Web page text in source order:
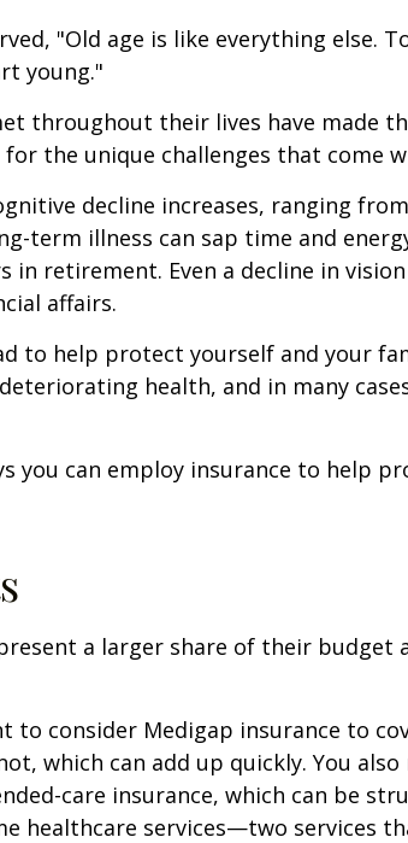
"Old age is like everything else.
young."
throughout their lives have made
the unique challenges that come
decline increases, ranging
term illness can sap time and
retirement. Even a decline in
affairs.
to help protect yourself and your
health, and in many
you can employ insurance to help
a larger share of their budget
to consider Medigap insurance to
which can add up quickly. You
care insurance, which can be
healthcare services—two services